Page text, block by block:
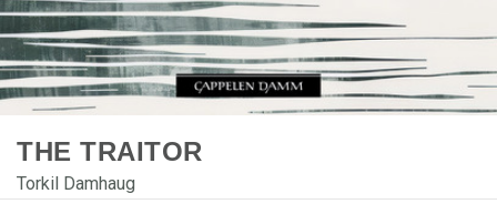
THE TRAITOR
Torkil Damhaug